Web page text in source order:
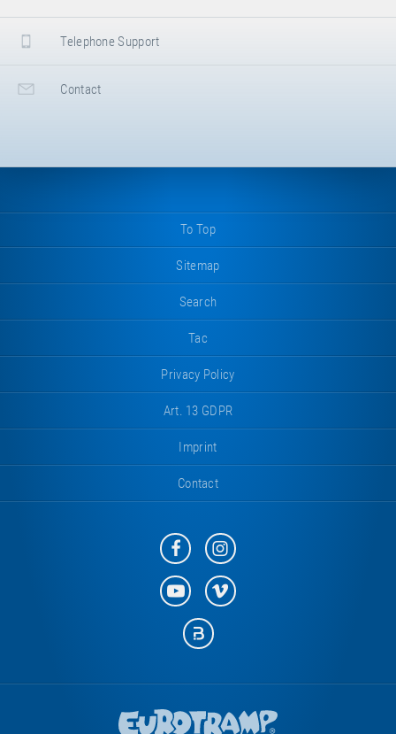
Telephone Support
Contact
To Top
Sitemap
Search
Tac
Privacy Policy
Art. 13 GDPR
Imprint
Contact
Eurotramp
on
Facebook
Eurotramp
on
Instagram
Eurotramp
on
YouTube
Eurotramp
on
Eurotramp
on